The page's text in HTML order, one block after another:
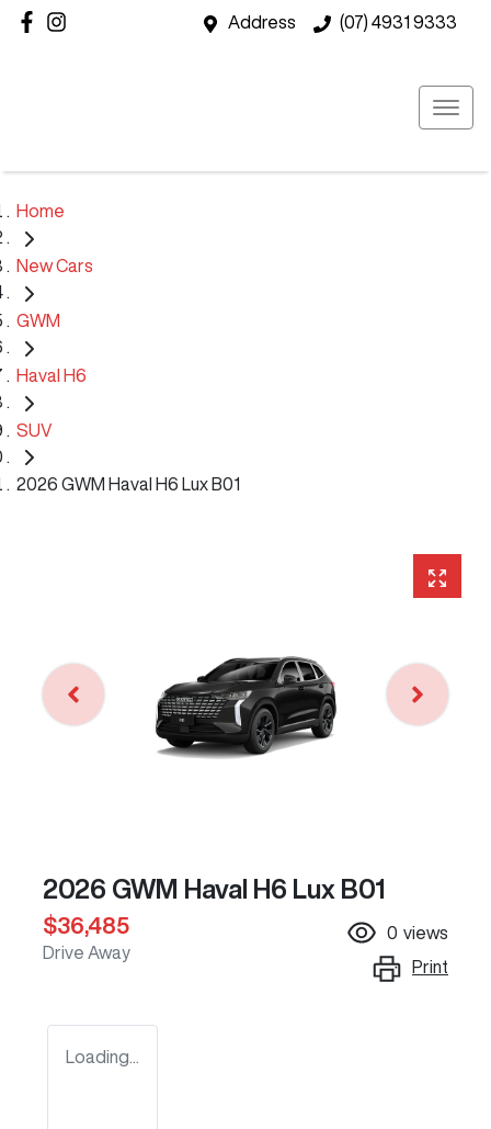
Address (07) 4931 9333
Home
New Cars
GWM
Haval H6
SUV
2026 GWM Haval H6 Lux B01
2026 GWM Haval H6 Lux B01
$36,485
Drive Away
0 views
Print
Loading...